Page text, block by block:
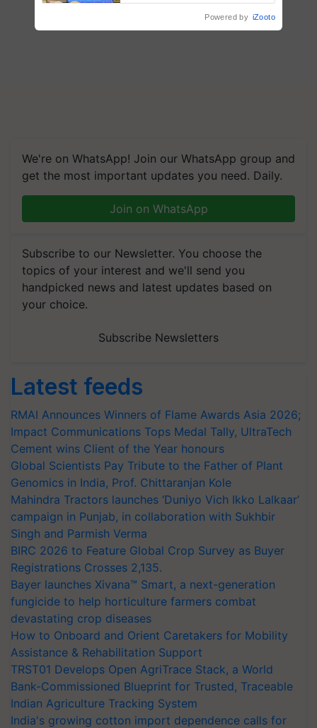
We're on WhatsApp! Join our WhatsApp group and
get the most important updates you need. Daily.
Join on WhatsApp
Subscribe to our Newsletter. You choose the
topics of your interest and we'll send you
handpicked news and latest updates based on
your choice.
Subscribe Newsletters
Latest feeds
RMAI Announces Winners of Flame Awards Asia 2026;
Impact Communications Tops Medal Tally, UltraTech
Cement wins Client of the Year honours
Global Scientists Pay Tribute to the Father of Plant
Genomics in India, Prof. Chittaranjan Kole
Mahindra Tractors launches ‘Duniyo Vich Ikko Lalkaar’
campaign in Punjab, in collaboration with Sukhbir
Singh and Parmish Verma
BIRC 2026 to Feature Global Crop Survey as Buyer
Registrations Crosses 2,135.
Bayer launches Xivana™ Smart, a next-generation
fungicide to help horticulture farmers combat
devastating crop diseases
How to Onboard and Orient Caretakers for Mobility
Assistance & Rehabilitation Support
TRST01 Develops Open AgriTrace Stack, a World
Bank-Commissioned Blueprint for Trusted, Traceable
Indian Agriculture Tracking System
India's growing cotton import dependence calls for
Powered by iZooto